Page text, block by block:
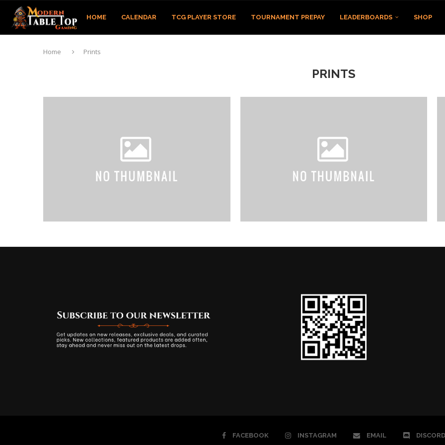
HOME CALENDAR TCG PLAYER STORE TOURNAMENT PREPAY LEADERBOARDS SHOP
Home Prints
PRINTS
FACEBOOK INSTAGRAM EMAIL DISCORD